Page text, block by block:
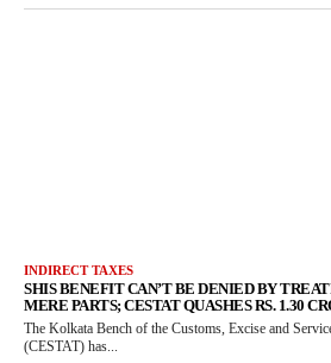
INDIRECT TAXES
SHIS BENEFIT CAN’T BE DENIED BY
MERE PARTS; CESTAT QUASHES RS. 1.30
The Kolkata Bench of the Customs, Excise and
(CESTAT) has...